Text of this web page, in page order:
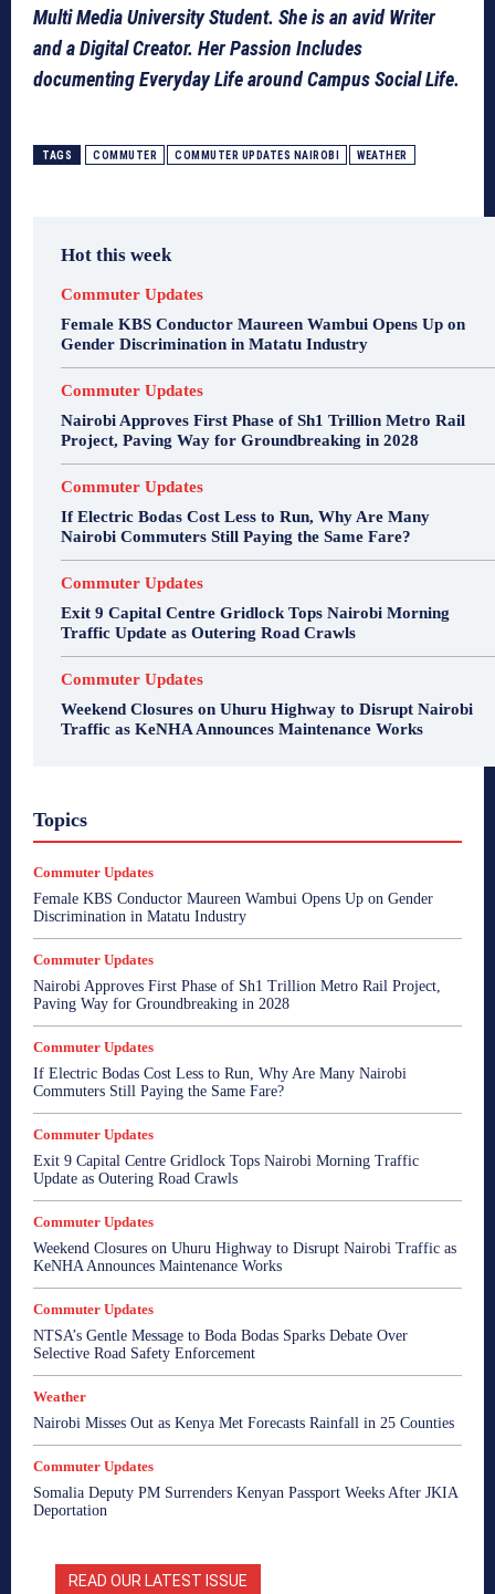
Multi Media University Student. She is an avid Writer
and a Digital Creator. Her Passion Includes
documenting Everyday Life around Campus Social Life.
TAGS COMMUTER COMMUTER UPDATES NAIROBI WEATHER
Hot this week
Commuter Updates
Female KBS Conductor Maureen Wambui Opens Up on
Gender Discrimination in Matatu Industry
Commuter Updates
Nairobi Approves First Phase of Sh1 Trillion Metro Rail
Project, Paving Way for Groundbreaking in 2028
Commuter Updates
If Electric Bodas Cost Less to Run, Why Are Many
Nairobi Commuters Still Paying the Same Fare?
Commuter Updates
Exit 9 Capital Centre Gridlock Tops Nairobi Morning
Traffic Update as Outering Road Crawls
Commuter Updates
Weekend Closures on Uhuru Highway to Disrupt Nairobi
Traffic as KeNHA Announces Maintenance Works
Topics
Commuter Updates
Female KBS Conductor Maureen Wambui Opens Up on Gender
Discrimination in Matatu Industry
Commuter Updates
Nairobi Approves First Phase of Sh1 Trillion Metro Rail Project,
Paving Way for Groundbreaking in 2028
Commuter Updates
If Electric Bodas Cost Less to Run, Why Are Many Nairobi
Commuters Still Paying the Same Fare?
Commuter Updates
Exit 9 Capital Centre Gridlock Tops Nairobi Morning Traffic
Update as Outering Road Crawls
Commuter Updates
Weekend Closures on Uhuru Highway to Disrupt Nairobi Traffic as
KeNHA Announces Maintenance Works
Commuter Updates
NTSA’s Gentle Message to Boda Bodas Sparks Debate Over
Selective Road Safety Enforcement
Weather
Nairobi Misses Out as Kenya Met Forecasts Rainfall in 25 Counties
Commuter Updates
Somalia Deputy PM Surrenders Kenyan Passport Weeks After JKIA
Deportation
READ OUR LATEST ISSUE